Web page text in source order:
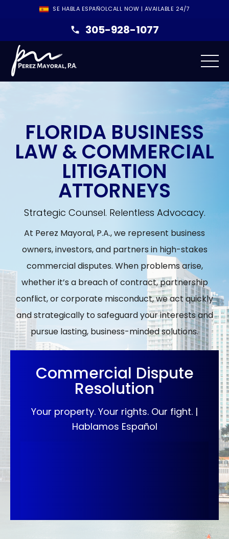
SE HABLA ESPAÑOLCALL NOW | AVAILABLE 24/7
305-928-1077
FLORIDA BUSINESS
LAW & COMMERCIAL
LITIGATION
ATTORNEYS
Strategic Counsel. Relentless Advocacy.
At Perez Mayoral, P.A., we represent business
owners, investors, and partners in high-stakes
commercial disputes. When problems arise,
whether it’s a breach of contract, partnership
conflict, or corporate misconduct, we act quickly
and strategically to safeguard your interests and
pursue lasting, business-minded solutions.
Commercial Dispute
Resolution
Your property. Your rights. Our fight. |
Hablamos Español